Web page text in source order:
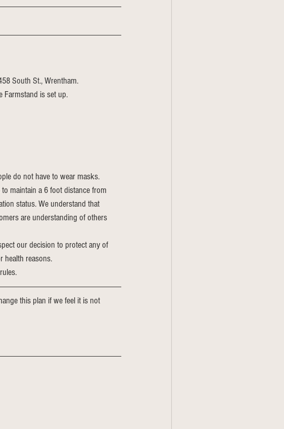
South St., Wrentham.
Farmstand is set up.
do not have to wear masks.
maintain a 6 foot distance from
status. We understand that
are understanding of others
our decision to protect any of
health reasons.
this plan if we feel it is not